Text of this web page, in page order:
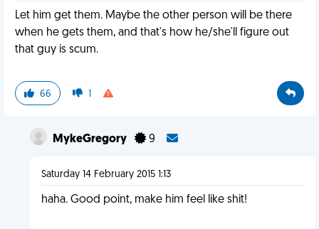
Let him get them. Maybe the other person will be there
when he gets them, and that's how he/she'll figure out
that guy is scum.
66 1
MykeGregory 9
Saturday 14 February 2015 1:13
haha. Good point, make him feel like shit!